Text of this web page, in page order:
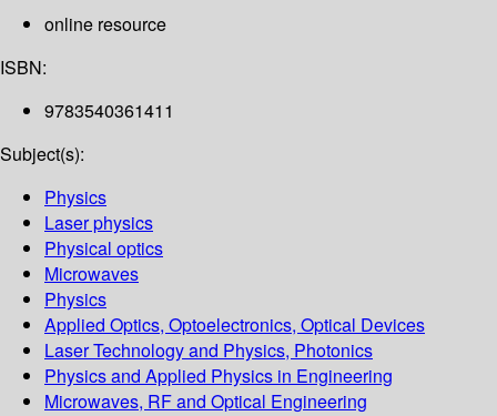
online resource
ISBN:
9783540361411
Subject(s):
Physics
Laser physics
Physical optics
Microwaves
Physics
Applied Optics, Optoelectronics, Optical Devices
Laser Technology and Physics, Photonics
Physics and Applied Physics in Engineering
Microwaves, RF and Optical Engineering